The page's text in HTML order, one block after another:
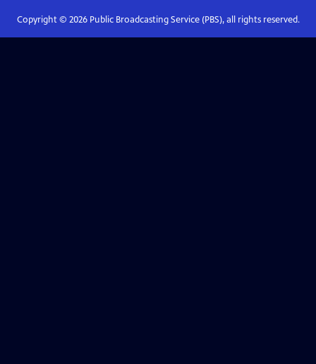
Copyright © 2026Public Broadcasting Service (PBS), all rights reserved.